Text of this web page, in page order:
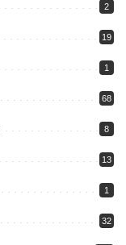
2
19
1
68
8
13
1
32